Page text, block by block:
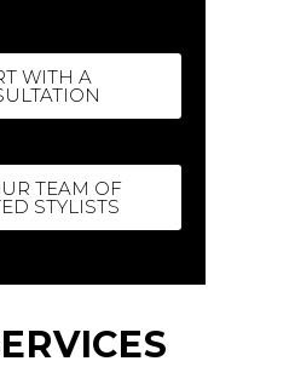
WITH A
TEAM OF
STYLISTS